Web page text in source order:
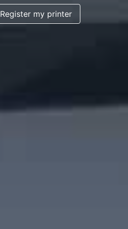
Register my printer